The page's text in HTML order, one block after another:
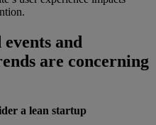
and
are concerning
a lean startup